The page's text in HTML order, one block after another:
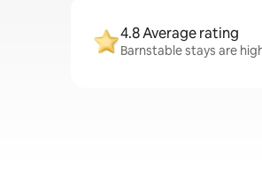
4.8 Average rating
Barnstable stays are